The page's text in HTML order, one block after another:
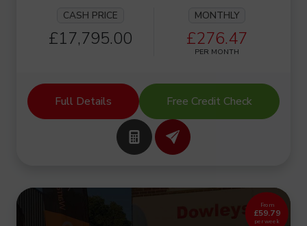
CASH PRICE
£17,795.00
MONTHLY
£276.47
PER MONTH
Full Details Free Credit Check
From
£59.79
per week